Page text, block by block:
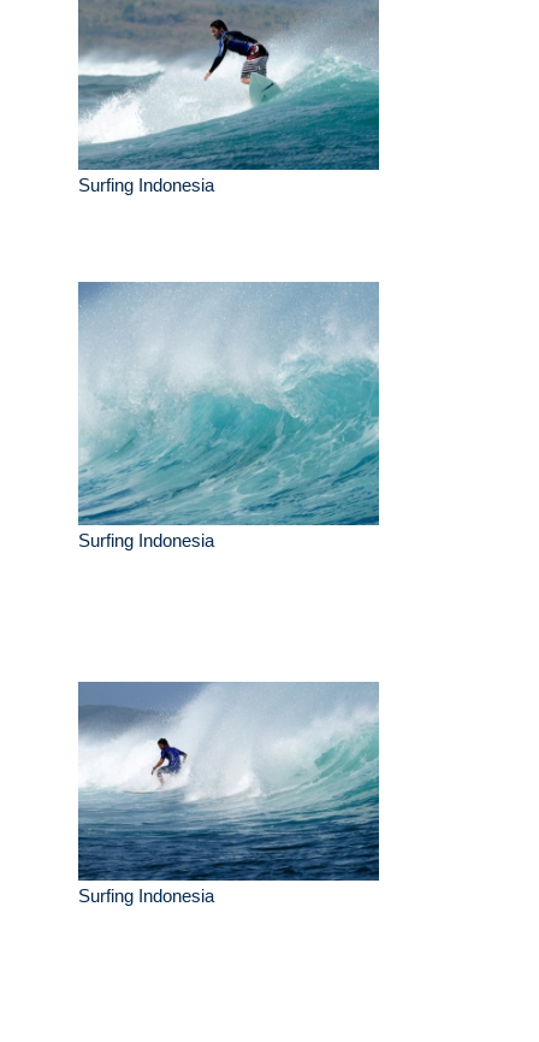
Surfing Indonesia
Surfing Indonesia
Surfing Indonesia